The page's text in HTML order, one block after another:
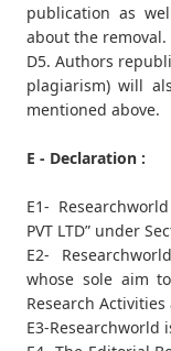
publication as
about the removal.
D5. Authors
plagiarism) will
mentioned above.
E - Declaration :
E1-
PVT LTD” under
E2-
whose sole aim
Research
E3-Researchworld